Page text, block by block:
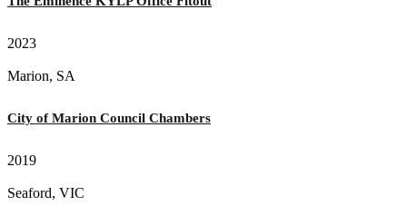
2023
Marion, SA
City of Marion Council Chambers
2019
Seaford, VIC